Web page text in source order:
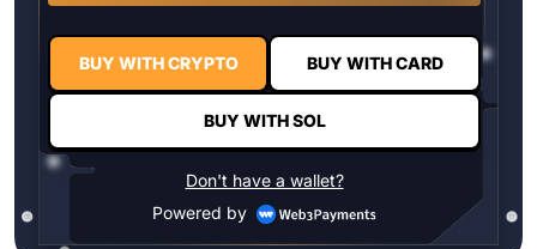
BUY WITH CRYPTO BUY WITH CARD
BUY WITH SOL
Don't have a wallet?
Powered by